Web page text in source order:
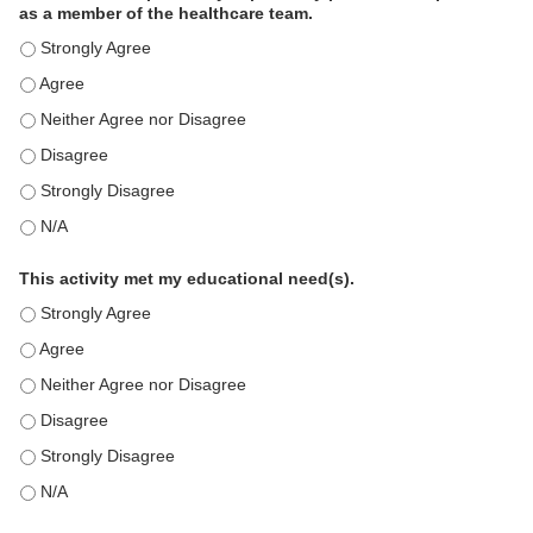
as a member of the healthcare team.
This education positively impacts my professional practice as a
This education positively impacts my professional practice as a
This education positively impacts my professional practice as a
This education positively impacts my professional practice as a
This education positively impacts my professional practice as a
This education positively impacts my professional practice as a
This activity met my educational need(s).
This activity met my educational need(s). - Strongly Agree
This activity met my educational need(s). - Agree
This activity met my educational need(s). - Neither Agree nor
This activity met my educational need(s). - Disagree
This activity met my educational need(s). - Strongly Disagree
This activity met my educational need(s). - N/A